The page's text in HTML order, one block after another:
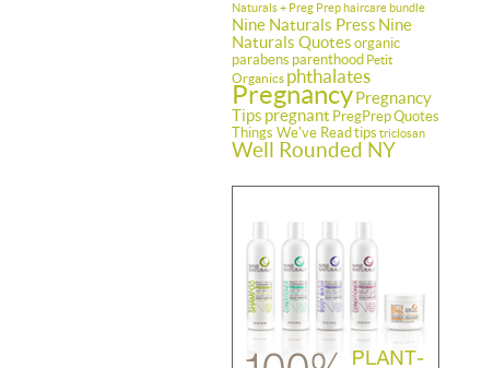
Naturals + Preg Prep haircare bundle
Nine Naturals Press Nine
Naturals Quotes organic
parabens parenthood Petit
Organics phthalates
PregnancyPregnancy
Tips pregnant PregPrepQuotes
Things We've Read tips triclosan
Well Rounded NY